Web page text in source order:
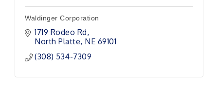
Waldinger Corporation
1719 Rodeo Rd
North Platte NE 69101
(308) 534-7309